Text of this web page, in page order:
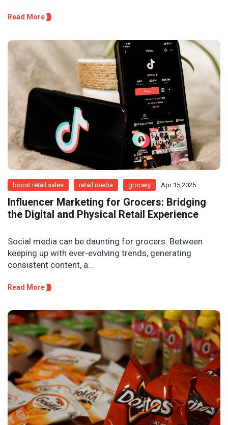
Read More
boost retail sales retail media grocery Apr 15,2025
Influencer Marketing for Grocers: Bridging
the Digital and Physical Retail Experience
Social media can be daunting for grocers. Between
keeping up with ever-evolving trends, generating
consistent content, a...
Read More